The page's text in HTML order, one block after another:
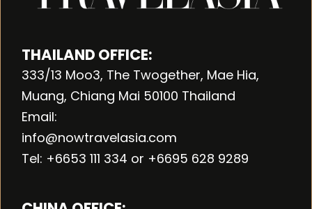
THAILAND OFFICE:
333/13 Moo3, The Twogether, Mae Hia,
Muang, Chiang Mai 50100 Thailand
Email:
info@nowtravelasia.com
Tel: +6653 111 334 or +6695 628 9289